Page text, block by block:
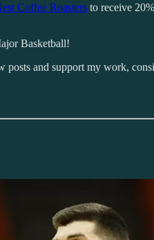
Coffee Roasters to receive
Basketball!
and support my work,